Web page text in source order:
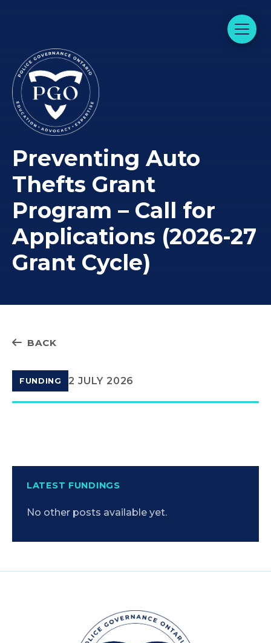
Preventing Auto
Thefts Grant
Program – Call for
Applications (2026-27
Grant Cycle)
BACK
FUNDING 2 JULY 2026
LATEST FUNDINGS
No other posts available yet.